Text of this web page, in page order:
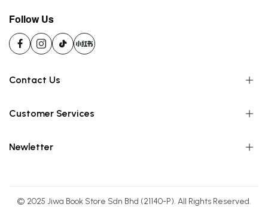
Follow Us
Contact Us
Customer Services
Newletter
© 2025 Jiwa Book Store Sdn Bhd (21140-P). All Rights Reserved.